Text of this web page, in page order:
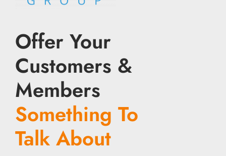
Offer Your
Customers &
Members
Something To
Talk About